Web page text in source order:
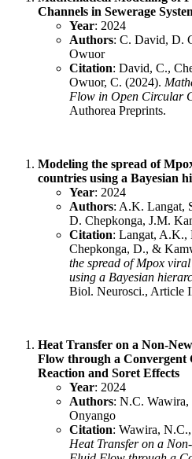
Channels in Sewerage
Year: 2024
Authors: C. David, D.
Owuor
Citation: David, C.,
Owuor, C. (2024).
Flow in Open Circular
Authorea Preprints.
Modeling the spread of
countries using a Bayesian
Year: 2024
Authors: A.K. Langat,
D. Chepkonga, J.M.
Citation: Langat, A.K.,
Chepkonga, D., &
the spread of Mpox
using a Bayesian
Biol. Neurosci., Article
Heat Transfer on a Non-
Flow through a
Reaction and Soret Effects
Year: 2024
Authors: N.C.
Onyango
Citation: Wawira,
Heat Transfer on a